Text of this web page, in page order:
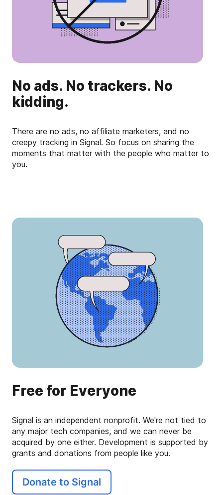
No ads. No trackers. No
kidding.
There are no ads, no affiliate marketers, and no
creepy tracking in Signal. So focus on sharing the
moments that matter with the people who matter to
you.
Free for Everyone
Signal is an independent nonprofit. We're not tied to
any major tech companies, and we can never be
acquired by one either. Development is supported by
grants and donations from people like you.
Donate to Signal